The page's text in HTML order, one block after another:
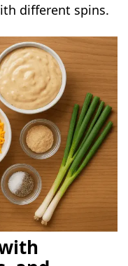
different spins.